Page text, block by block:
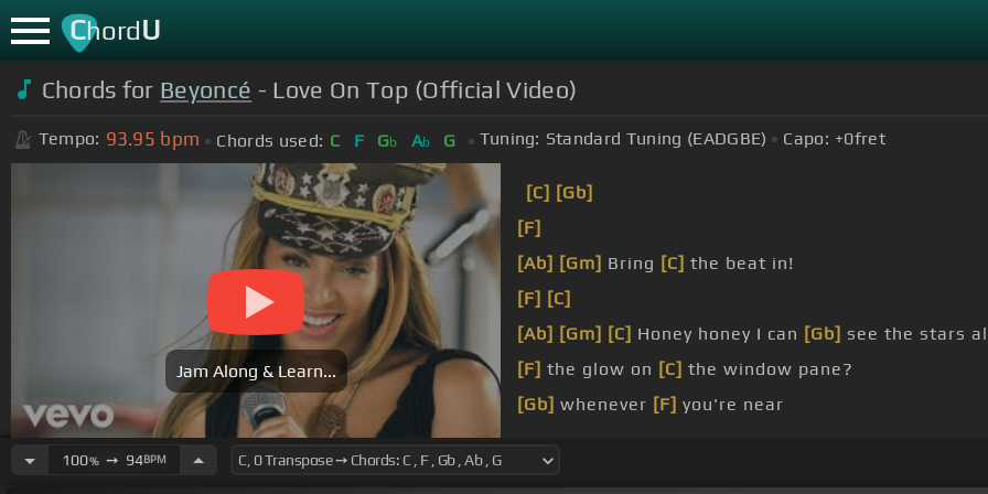
ChordU
Chords for Beyoncé - Love On Top (Official Video)
Tempo: 93.95 bpm Chords used: C F Gb Ab G Tuning: Standard Tuning (EADGBE) Capo: +0fret
Jam Along & Learn...
[C] [Gb]
[F]
[Ab] [Gm] Bring [C] the beat in!
[F] [C]
[Ab] [Gm] [C] Honey honey I can [Gb] see the stars
[F] the glow on [C] the window pane?
[Gb] whenever [F] you're near
100%➙ 94BPM